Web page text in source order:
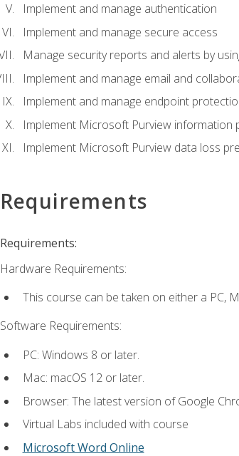
Implement and manage authentication
Implement and manage secure access
Manage security reports and alerts by
Implement and manage email and
Implement and manage endpoint
Implement Microsoft Purview information
Implement Microsoft Purview data loss
Requirements
Requirements:
Hardware Requirements:
This course can be taken on either a PC,
Software Requirements:
PC: Windows 8 or later.
Mac: macOS 12 or later.
Browser: The latest version of Google
Virtual Labs included with course
Microsoft Word Online